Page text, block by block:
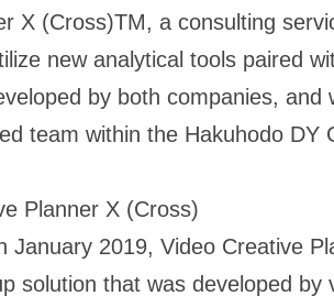
X (Cross)TM, a consulting
new analytical tools paired
by both companies,
team within the Hakuhodo DY
Planner X (Cross)
January 2019, Video Creative
solution that was developed by